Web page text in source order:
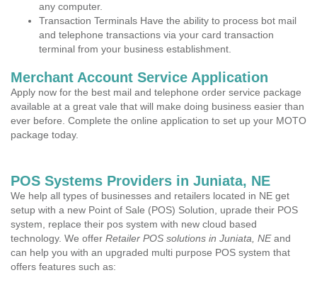
any computer.
Transaction Terminals Have the ability to process bot mail
and telephone transactions via your card transaction
terminal from your business establishment.
Merchant Account Service Application
Apply now for the best mail and telephone order service package
available at a great vale that will make doing business easier than
ever before. Complete the online application to set up your MOTO
package today.
POS Systems Providers in Juniata, NE
We help all types of businesses and retailers located in NE get
setup with a new Point of Sale (POS) Solution, uprade their POS
system, replace their pos system with new cloud based
technology. We offer Retailer POS solutions in Juniata, NEand
can help you with an upgraded multi purpose POS system that
offers features such as: